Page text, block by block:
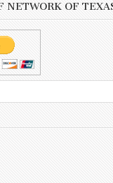
NETWORK OF